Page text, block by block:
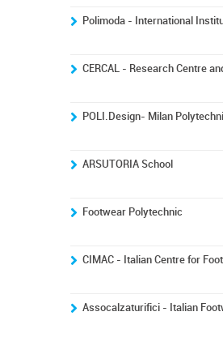
Polimoda - International
CERCAL - Research Centre
POLI.Design- Milan
ARSUTORIA School
Footwear Polytechnic
CIMAC - Italian Centre for
Assocalzaturifici - Italian